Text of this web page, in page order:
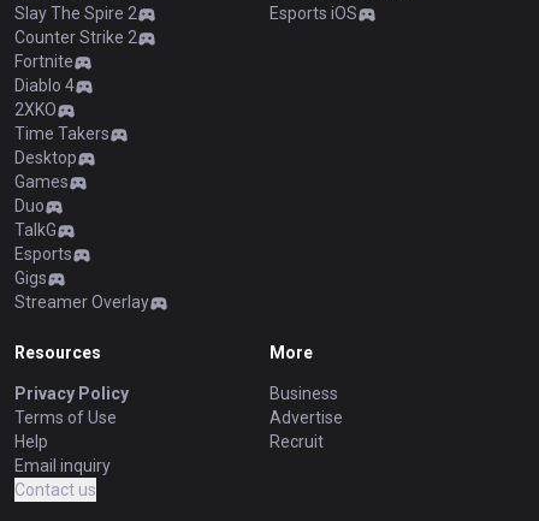
Slay The Spire 2
Counter Strike 2
Fortnite
Diablo 4
2XKO
Time Takers
Desktop
Games
Duo
TalkG
Esports
Gigs
Streamer Overlay
Esports iOS
Resources
Privacy Policy
Terms of Use
Help
Email inquiry
Contact us
More
Business
Advertise
Recruit